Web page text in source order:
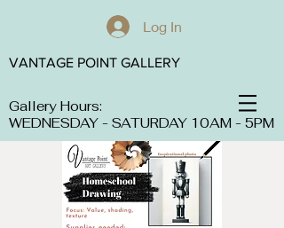
Log In
Gallery Hours:
WEDNESDAY - SATURDAY 10AM - 5PM
VANTAGE POINT GALLERY